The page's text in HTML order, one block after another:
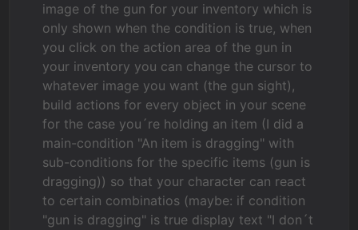
image of the gun for your inventory which is
only shown when the condition is true, when
you click on the action area of the gun in
your inventory you can change the cursor to
whatever image you want (the gun sight),
build actions for every object in your scene
for the case you´re holding an item (I did a
main-condition "An item is dragging" with
sub-conditions for the specific items (gun is
dragging)) so that your character can react
to certain combinatios (maybe: if condition
"gun is dragging" is true display text "I don´t